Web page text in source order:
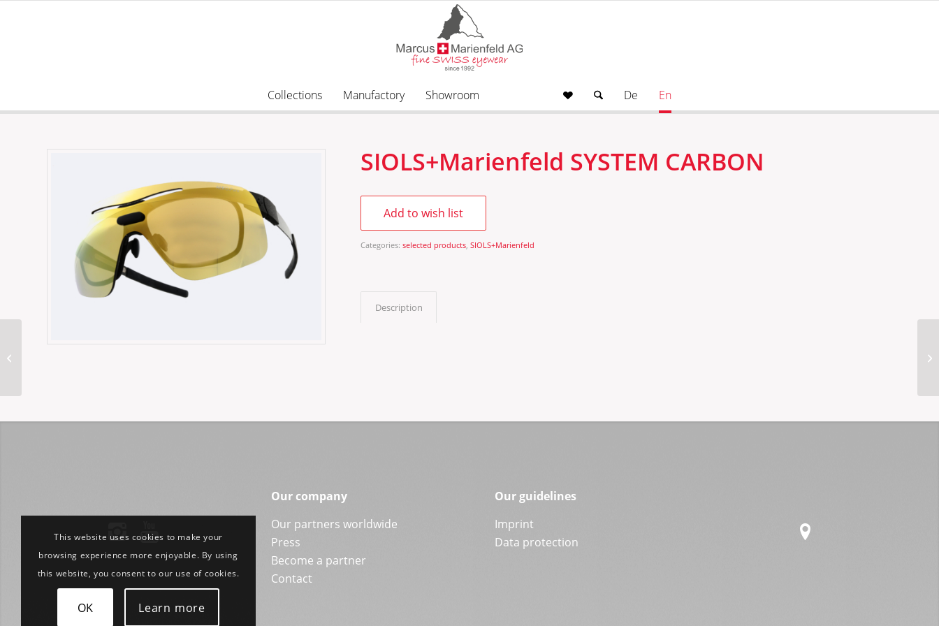
Collections Manufactory Showroom De En
SIOLS+Marienfeld SYSTEM CARBON
Add to wish list
Categories:selected products,SIOLS+Marienfeld
Description
Our company
Our partners worldwide
Press
Become a partner
Contact
Our guidelines
Imprint
Data protection
This website uses cookies to make your
browsing experience more enjoyable. By using
this website, you consent to our use of cookies.
OK Learn more